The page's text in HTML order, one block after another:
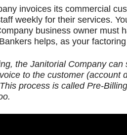
invoices its commercial
weekly for their services.
business owner must
helps, as your
the Janitorial Company
to the customer (account
process is called Pre-